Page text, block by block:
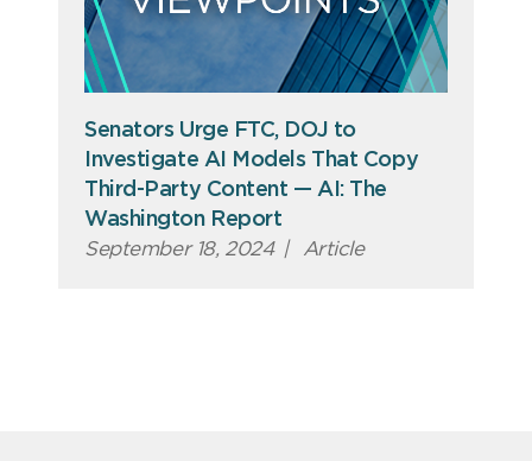
Senators Urge FTC, DOJ to
Investigate AI Models That Copy
Third-Party Content — AI: The
Washington Report
September 18, 2024 | Article